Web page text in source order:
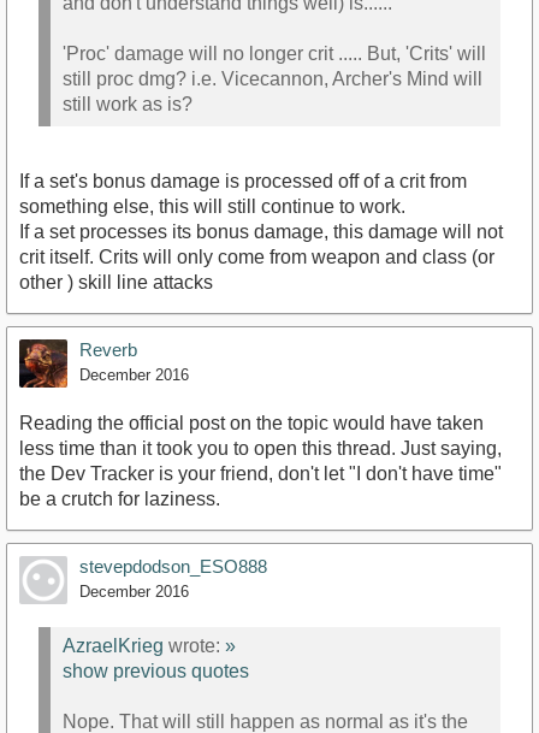
'Proc' damage will no longer crit ..... But, 'Crits' will
still proc dmg? i.e. Vicecannon, Archer's Mind will
still work as is?
If a set's bonus damage is processed off of a crit from
something else, this will still continue to work.
If a set processes its bonus damage, this damage will not
crit itself. Crits will only come from weapon and class (or
other ) skill line attacks
Reverb
December 2016
Reading the official post on the topic would have taken
less time than it took you to open this thread. Just saying,
the Dev Tracker is your friend, don't let "I don't have time"
be a crutch for laziness.
stevepdodson_ESO888
December 2016
AzraelKrieg wrote: »
show previous quotes
Nope. That will still happen as normal as it's the